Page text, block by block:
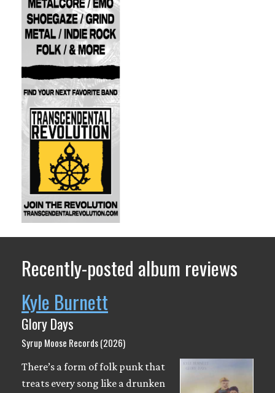
Recently-posted album reviews
Kyle Burnett
Glory Days
Syrup Moose Records (2026)
There’s a form of folk punk that
treats every song like a drunken